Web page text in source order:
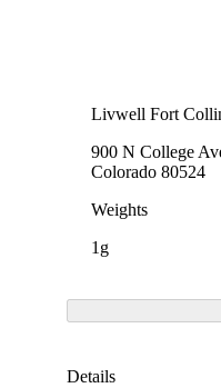
Livwell Fort
900 N College
Colorado 80524
Weights
1g
Details